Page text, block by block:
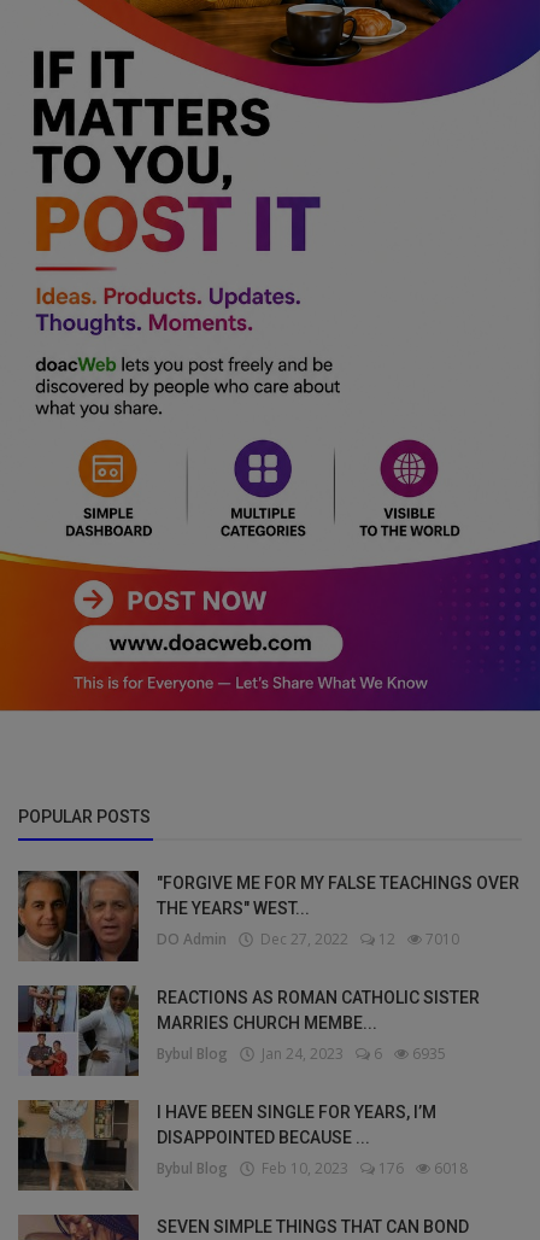
POPULAR POSTS
"FORGIVE ME FOR MY FALSE TEACHINGS OVER
THE YEARS" WEST...
DO Admin Dec 27, 2022 12 7010
REACTIONS AS ROMAN CATHOLIC SISTER
MARRIES CHURCH MEMBE...
Bybul Blog Jan 24, 2023 6 6935
I HAVE BEEN SINGLE FOR YEARS, I’M
DISAPPOINTED BECAUSE ...
Bybul Blog Feb 10, 2023 176 6018
SEVEN SIMPLE THINGS THAT CAN BOND